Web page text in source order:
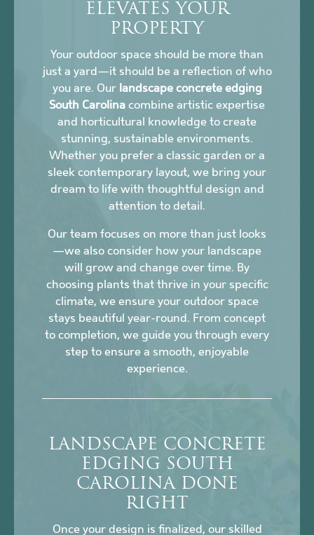
ELEVATES YOUR
PROPERTY
Your outdoor space should be more than
just a yard—it should be a reflection of who
you are. Our landscape concrete edging
South Carolina combine artistic expertise
and horticultural knowledge to create
stunning, sustainable environments.
Whether you prefer a classic garden or a
sleek contemporary layout, we bring your
dream to life with thoughtful design and
attention to detail.
Our team focuses on more than just looks
—we also consider how your landscape
will grow and change over time. By
choosing plants that thrive in your specific
climate, we ensure your outdoor space
stays beautiful year-round. From concept
to completion, we guide you through every
step to ensure a smooth, enjoyable
experience.
LANDSCAPE CONCRETE
EDGING SOUTH
CAROLINA DONE
RIGHT
Once your design is finalized, our skilled